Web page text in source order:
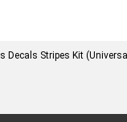
Decals Stripes Kit